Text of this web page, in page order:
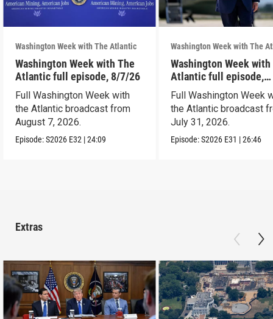
Washington Week with The Atlantic
Washington Week with The
Atlantic full episode, 8/7/26
Full Washington Week with
the Atlantic broadcast from
August 7, 2026.
Episode:S2026 E32 |24:09
Washington Week with The
Washington Week with
Atlantic full episode,
7/31/26
Full Washington Week
the Atlantic broadcast
July 31, 2026.
Episode:S2026 E31 |26:46
Extras